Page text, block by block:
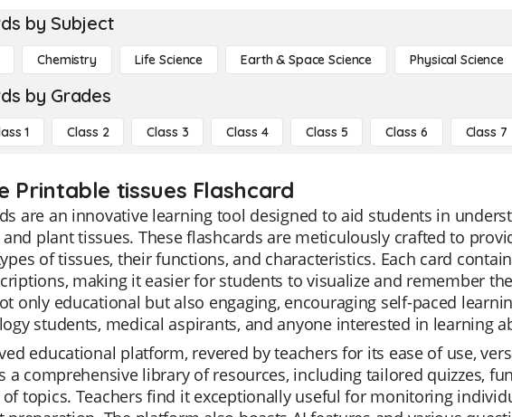
by Subject
Chemistry Life Science Earth & Space Science Physical Science
by Grades
1 Class 2 Class 3 Class 4 Class 5 Class 6 Class 7
Printable tissues Flashcard
are an innovative learning tool designed to aid students in
plant tissues. These flashcards are meticulously crafted to
of tissues, their functions, and characteristics. Each card
making it easier for students to visualize and remember
only educational but also engaging, encouraging self-paced
students, medical aspirants, and anyone interested in learning
educational platform, revered by teachers for its ease of use,
a comprehensive library of resources, including tailored quizzes,
topics. Teachers find it exceptionally useful for monitoring